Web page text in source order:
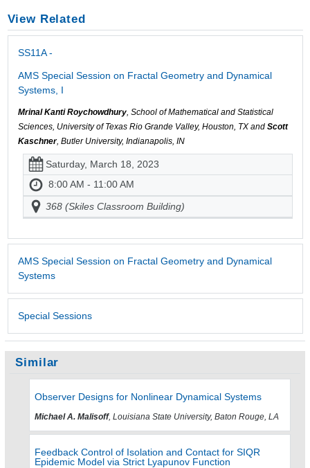
View Related
SS11A -
AMS Special Session on Fractal Geometry and Dynamical
Systems, I
Mrinal Kanti Roychowdhury, School of Mathematical and Statistical
Sciences, University of Texas Rio Grande Valley, Houston, TX and Scott
Kaschner, Butler University, Indianapolis, IN
Saturday, March 18, 2023
8:00 AM - 11:00 AM
368 (Skiles Classroom Building)
AMS Special Session on Fractal Geometry and Dynamical
Systems
Special Sessions
Similar
Observer Designs for Nonlinear Dynamical Systems
Michael A. Malisoff, Louisiana State University, Baton Rouge, LA
Feedback Control of Isolation and Contact for SIQR
Epidemic Model via Strict Lyapunov Function